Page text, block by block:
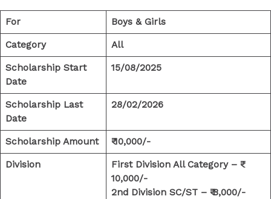
For Boys & Girls
Category All
Scholarship Start
Date
15/08/2025
Scholarship Last
Date
28/02/2026
Scholarship Amount ₹ 10,000/-
Division
First Division All Category – ₹
10,000/-
2nd Division SC/ST – ₹ 8,000/-